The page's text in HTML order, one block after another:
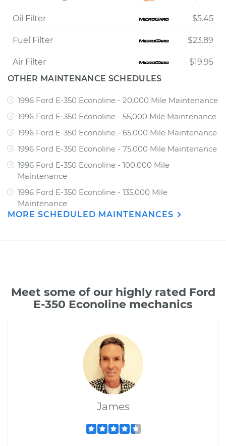
Oil Filter $5.45
Fuel Filter $23.89
Air Filter
$19.95
OTHER MAINTENANCE SCHEDULES
1996 Ford E-350 Econoline - 20,000 Mile Maintenance
1996 Ford E-350 Econoline - 55,000 Mile Maintenance
1996 Ford E-350 Econoline - 65,000 Mile Maintenance
1996 Ford E-350 Econoline - 75,000 Mile Maintenance
1996 Ford E-350 Econoline - 100,000 Mile
Maintenance
1996 Ford E-350 Econoline - 135,000 Mile
Maintenance
MORE SCHEDULED MAINTENANCES
Meet some of our highly rated Ford
E-350 Econoline mechanics
James